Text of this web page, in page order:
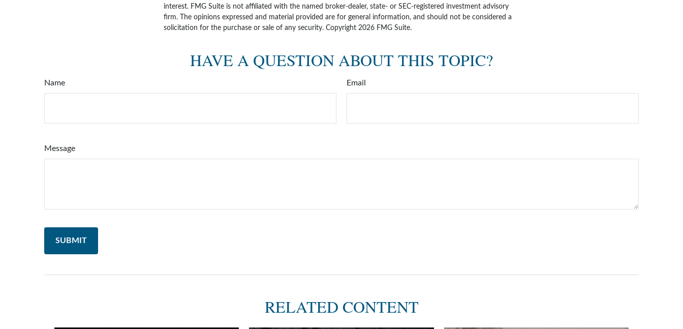
interest. FMG Suite is not affiliated with the named broker-dealer, state- or SEC-registered investment advisory
firm. The opinions expressed and material provided are for general information, and should not be considered a
solicitation for the purchase or sale of any security. Copyright 2026 FMG Suite.
HAVE A QUESTION ABOUT THIS TOPIC?
Name Email
Message
RELATED CONTENT